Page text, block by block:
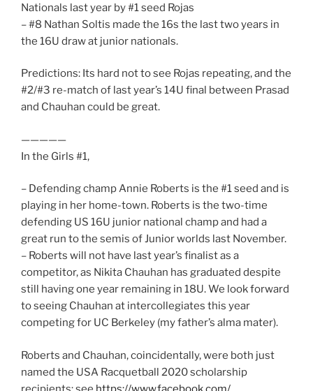
Nationals last year by #1 seed Rojas
– #8 Nathan Soltis made the 16s the last two years in
the 16U draw at junior nationals.
Predictions: Its hard not to see Rojas repeating, and the
#2/#3 re-match of last year’s 14U final between Prasad
and Chauhan could be great.
—————
In the Girls #1,
– Defending champ Annie Roberts is the #1 seed and is
playing in her home-town. Roberts is the two-time
defending US 16U junior national champ and had a
great run to the semis of Junior worlds last November.
– Roberts will not have last year’s finalist as a
competitor, as Nikita Chauhan has graduated despite
still having one year remaining in 18U. We look forward
to seeing Chauhan at intercollegiates this year
competing for UC Berkeley (my father’s alma mater).
Roberts and Chauhan, coincidentally, were both just
named the USA Racquetball 2020 scholarship